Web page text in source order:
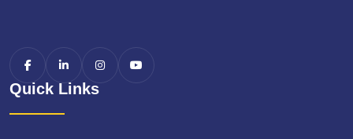
Quick Links